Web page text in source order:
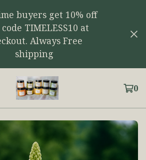
buyers get 10% off
TIMELESS10 at
Always Free
shipping
0